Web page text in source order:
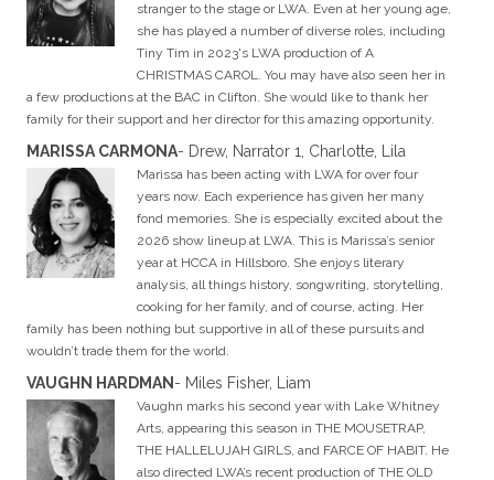
stranger to the stage or LWA. Even at her young age,
she has played a number of diverse roles, including
Tiny Tim in 2023's LWA production of A
CHRISTMAS CAROL. You may have also seen her in
a few productions at the BAC in Clifton. She would like to thank her
family for their support and her director for this amazing opportunity.
MARISSA CARMONA- Drew, Narrator 1, Charlotte, Lila
Marissa has been acting with LWA for over four
years now. Each experience has given her many
fond memories. She is especially excited about the
2026 show lineup at LWA. This is Marissa’s senior
year at HCCA in Hillsboro. She enjoys literary
analysis, all things history, songwriting, storytelling,
cooking for her family, and of course, acting. Her
family has been nothing but supportive in all of these pursuits and
wouldn’t trade them for the world.
VAUGHN HARDMAN - Miles Fisher, Liam
Vaughn marks his second year with Lake Whitney
Arts, appearing this season in THE MOUSETRAP,
THE HALLELUJAH GIRLS, and FARCE OF HABIT. He
also directed LWA’s recent production of THE OLD